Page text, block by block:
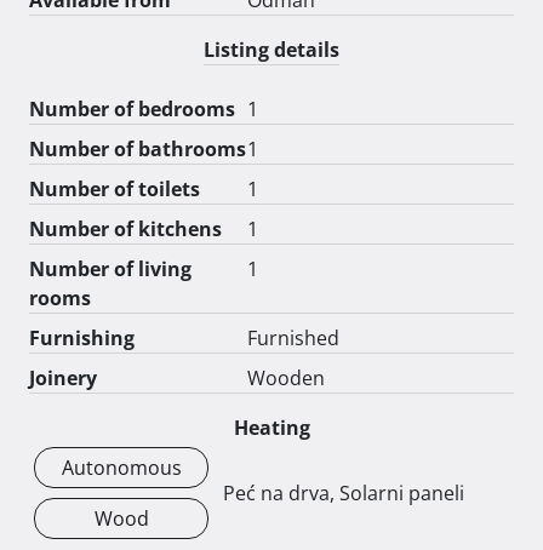
Listing details
Number of bedrooms 1
Number of bathrooms1
Number of toilets
1
Number of kitchens
1
Number of living
rooms
1
Furnishing
Furnished
Joinery
Wooden
Heating
Autonomous
Wood
Peć na drva, Solarni paneli